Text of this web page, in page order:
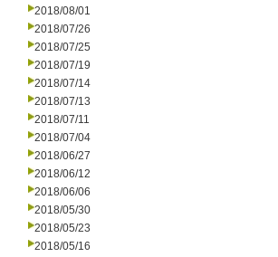
2018/08/01
2018/07/26
2018/07/25
2018/07/19
2018/07/14
2018/07/13
2018/07/11
2018/07/04
2018/06/27
2018/06/12
2018/06/06
2018/05/30
2018/05/23
2018/05/16